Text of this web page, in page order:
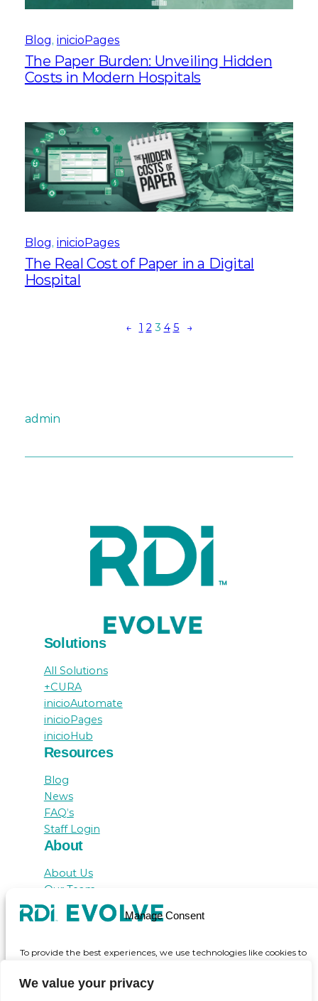
We value your privacy
Manage Consent
To provide the best experiences, we use technologies like cookies to
technologies will allow us to process data such as browsing behaviour
or unique IDs on this site. Not consenting or withdrawing consent,
Blog, inicioPages
The Paper Burden: Unveiling Hidden
Costs in Modern Hospitals
Blog, inicioPages
The Real Cost of Paper in a Digital
Hospital
← 1 2 3 4 5 →
admin
Solutions
All Solutions
+CURA
inicioAutomate
inicioPages
inicioHub
Resources
Blog
News
FAQ’s
Staff Login
About
About Us
Our Team
Awards
Testimonials